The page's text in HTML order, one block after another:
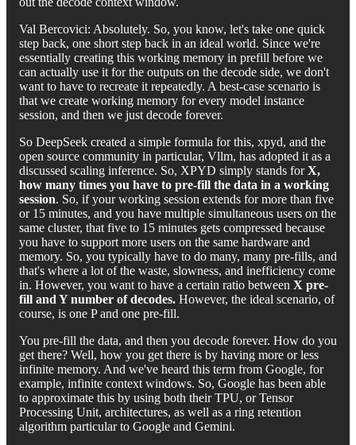
Val Bercovici: Absolutely. So, you know, let's take one quick
step back, one short step back in an ideal world. Since we're
essentially creating this working memory in prefill before we
can actually use it for the outputs on the decode side, we don't
want to have to recreate it repeatedly. A best-case scenario is
that we create working memory for every model instance
session, and then we just decode forever.
So DeepSeek created a simple formula for this, xpyd, and the
open source community in particular, Vllm, has adopted it as a
discussed scaling inference. So, XPYD simply stands forX,
how many times you have to pre-fill the data in a working
session. So, if your working session extends for more than five
or 15 minutes, and you have multiple simultaneous users on the
same cluster, that five to 15 minutes gets compressed because
you have to support more users on the same hardware and
memory. So, you typically have to do many, many pre-fills, and
that's where a lot of the waste, slowness, and inefficiency come
in. However, you want to have a certain ratio between X pre-
fill and Y number of decodes. However, the ideal scenario, of
course, is one P and one pre-fill.
You pre-fill the data, and then you decode forever. How do you
get there? Well, how you get there is by having more or less
infinite memory. And we've heard this term from Google, for
example, infinite context windows. So, Google has been able
to approximate this by using both their TPU, or Tensor
Processing Unit, architectures, as well as a ring retention
algorithm particular to Google and Gemini.